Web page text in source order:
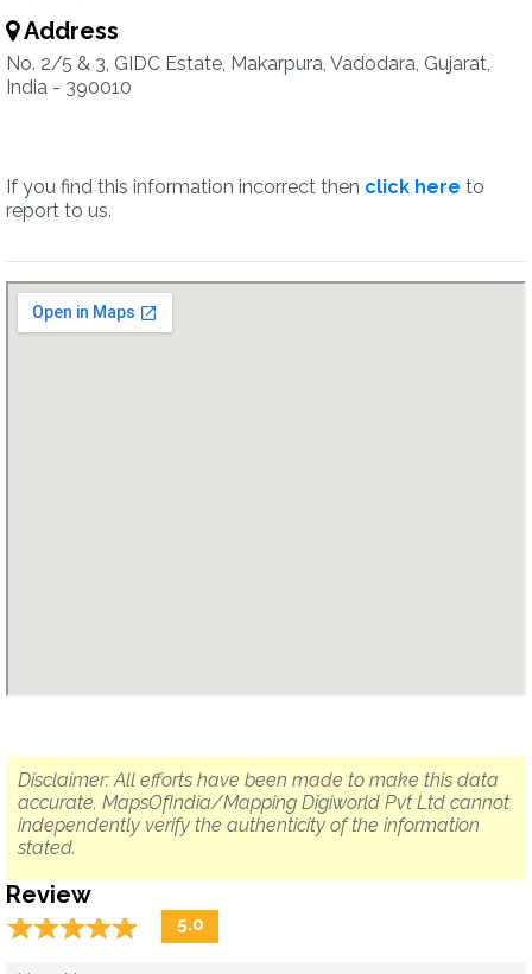
Address
No. 2/5 & 3, GIDC Estate, Makarpura, Vadodara, Gujarat,
India - 390010
If you find this information incorrect then click here to
report to us.
Disclaimer: All efforts have been made to make this data
accurate. MapsOfIndia/Mapping Digiworld Pvt Ltd cannot
independently verify the authenticity of the information
stated.
Review
☆☆☆☆☆
★★★★★ 5.0